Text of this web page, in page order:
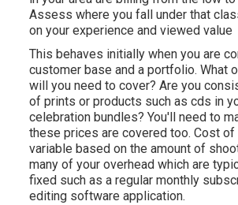
Assess where you fall under that
on your experience and viewed value
This behaves initially when you are
customer base and a portfolio. What
will you need to cover? Are you
of prints or products such as cds in
celebration bundles? You'll need to
these prices are covered too. Cost of
variable based on the amount of
many of your overhead which are
fixed such as a regular monthly
editing software application.